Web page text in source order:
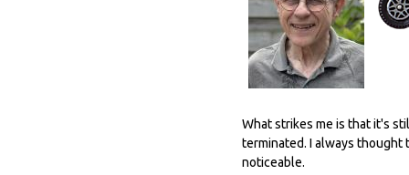
What strikes me is that it's
terminated. I always thought
noticeable.